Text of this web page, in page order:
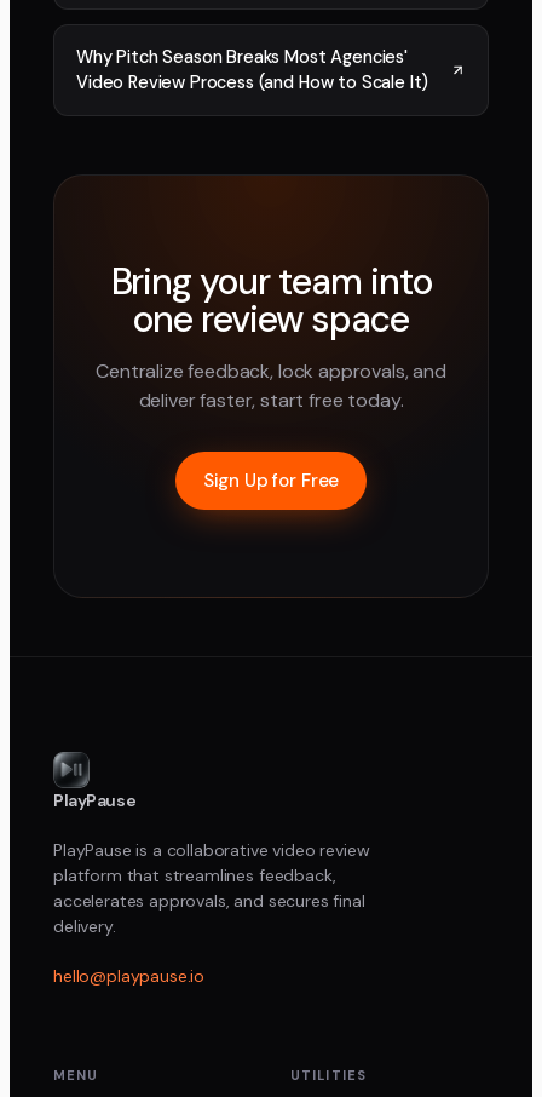
Why Pitch Season Breaks Most Agencies'
Video Review Process (and How to Scale It)
Bring your team into
one review space
Centralize feedback, lock approvals, and
deliver faster, start free today.
Sign Up for Free
PlayPause
PlayPause is a collaborative video review
platform that streamlines feedback,
accelerates approvals, and secures final
delivery.
hello@playpause.io
MENU UTILITIES